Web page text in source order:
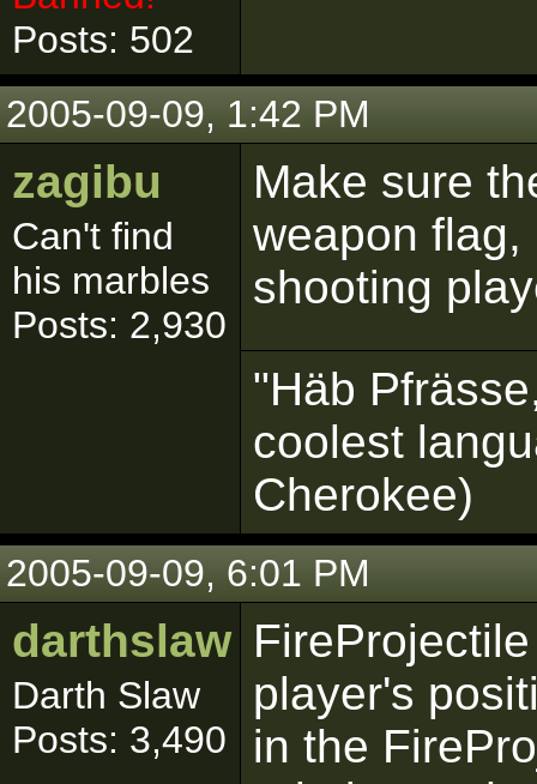
Posts: 502
2005-09-09, 1:42 PM
zagibu
Can't find
his marbles
Posts: 2,930
Make sure
weapon
shooting
"Häb
coolest
Cherokee)
2005-09-09, 6:01 PM
darthslaw
Darth Slaw
Posts: 3,490
player's
in the